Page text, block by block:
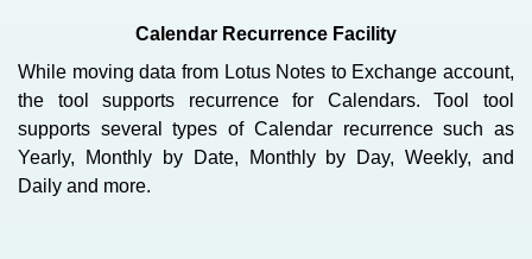
Calendar Recurrence Facility
While moving data from Lotus Notes to Exchange account,
the tool supports recurrence for Calendars. Tool tool
supports several types of Calendar recurrence such as
Yearly, Monthly by Date, Monthly by Day, Weekly, and
Daily and more.